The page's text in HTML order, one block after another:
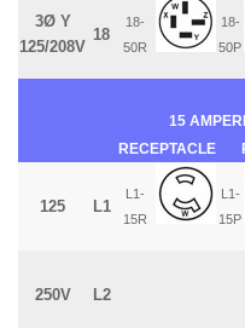
3Ø Y
125/208V
18
18-
50R
18-
50P
15
RECEPTACLE
125 L1
L1-
15R
L1-
15P
250V L2